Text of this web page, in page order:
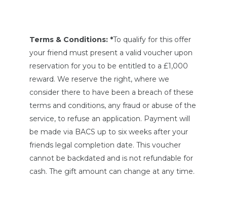
Terms & Conditions: *To qualify for this offer
your friend must present a valid voucher upon
reservation for you to be entitled to a £1,000
reward. We reserve the right, where we
consider there to have been a breach of these
terms and conditions, any fraud or abuse of the
service, to refuse an application. Payment will
be made via BACS up to six weeks after your
friends legal completion date. This voucher
cannot be backdated and is not refundable for
cash. The gift amount can change at any time.